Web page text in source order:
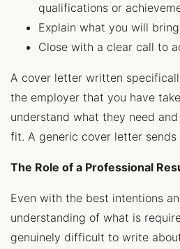
qualifications or
Explain what you will
Close with a clear call to
A cover letter written
the employer that you have
understand what they need
fit. A generic cover letter sends
The Role of a Professional
Even with the best intentions
understanding of what is
genuinely difficult to write